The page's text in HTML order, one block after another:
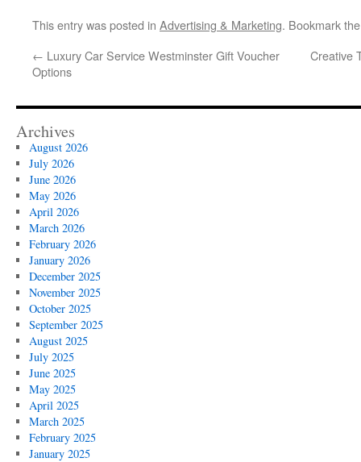
This entry was posted in Advertising & Marketing. Bookmark
← Luxury Car Service Westminster Gift Voucher
Options
Creative
Archives
August 2026
July 2026
June 2026
May 2026
April 2026
March 2026
February 2026
January 2026
December 2025
November 2025
October 2025
September 2025
August 2025
July 2025
June 2025
May 2025
April 2025
March 2025
February 2025
January 2025